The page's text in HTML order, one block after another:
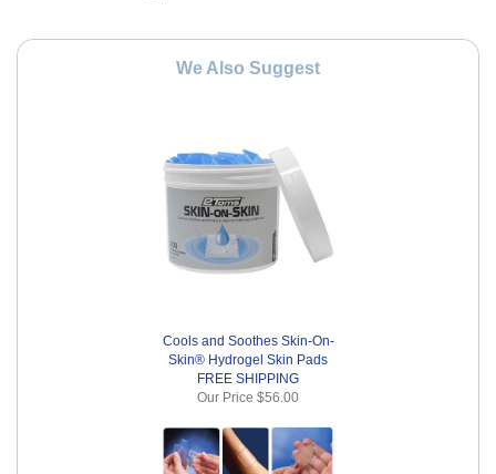
We Also Suggest
Cools and Soothes Skin-On-
Skin® Hydrogel Skin Pads
FREE SHIPPING
Our Price $56.00